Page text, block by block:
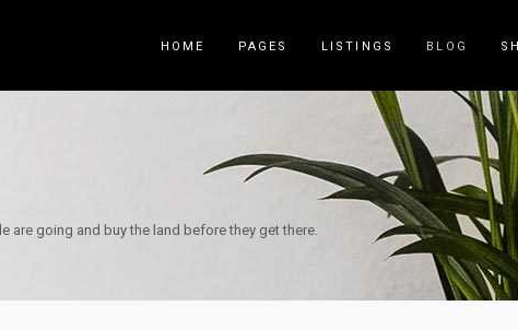
HOME PAGES LISTINGS BLOG
Countdown
Accordions
Tabs
Call to
Contact
are going and buy the land before they get there.